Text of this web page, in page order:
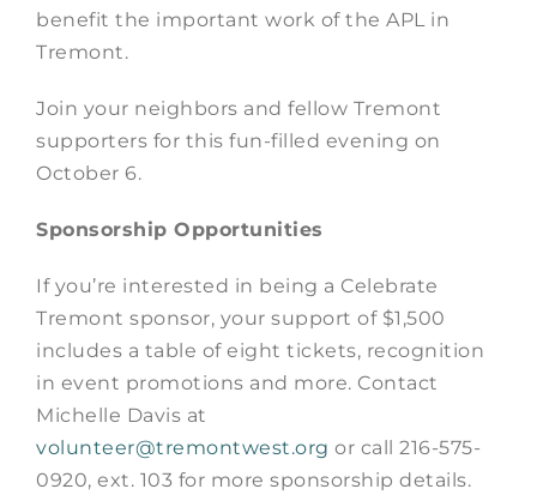
benefit the important work of the APL in
Tremont.
Join your neighbors and fellow Tremont
supporters for this fun-filled evening on
October 6.
Sponsorship Opportunities
If you’re interested in being a Celebrate
Tremont sponsor, your support of $1,500
includes a table of eight tickets, recognition
in event promotions and more. Contact
Michelle Davis at
volunteer@tremontwest.org or call 216-575-
0920, ext. 103 for more sponsorship details.